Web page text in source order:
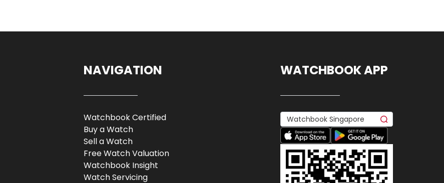
NAVIGATION
Watchbook Certified
Buy a Watch
Sell a Watch
Free Watch Valuation
Watchbook Insight
Watch Servicing
WATCHBOOK APP